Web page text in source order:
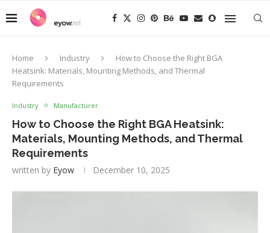
Home Industry
How to Choose the Right BGA
Heatsink: Materials, Mounting Methods, and Thermal
Requirements
Industry Manufacturer
How to Choose the Right BGA Heatsink:
Materials, Mounting Methods, and Thermal
Requirements
written by Eyow December 10, 2025